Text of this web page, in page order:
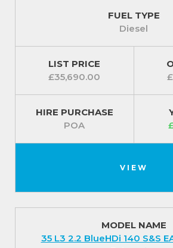
FUEL TYPE
Diesel
LIST PRICE
£35,690.00
HIRE PURCHASE
POA
VIEW
MODEL NAME
35 L3 2.2 BlueHDi 140 S&S